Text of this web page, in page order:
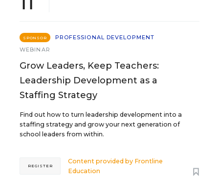
SPONSOR
PROFESSIONAL DEVELOPMENT
WEBINAR
Grow Leaders, Keep Teachers:
Leadership Development as a
Staffing Strategy
Find out how to turn leadership development into a
staffing strategy and grow your next generation of
school leaders from within.
Content provided by Frontline
Education
REGISTER